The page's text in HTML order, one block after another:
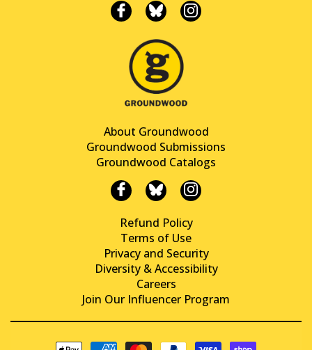
About Groundwood
Groundwood Submissions
Groundwood Catalogs
Refund Policy
Terms of Use
Privacy and Security
Diversity & Accessibility
Careers
Join Our Influencer Program